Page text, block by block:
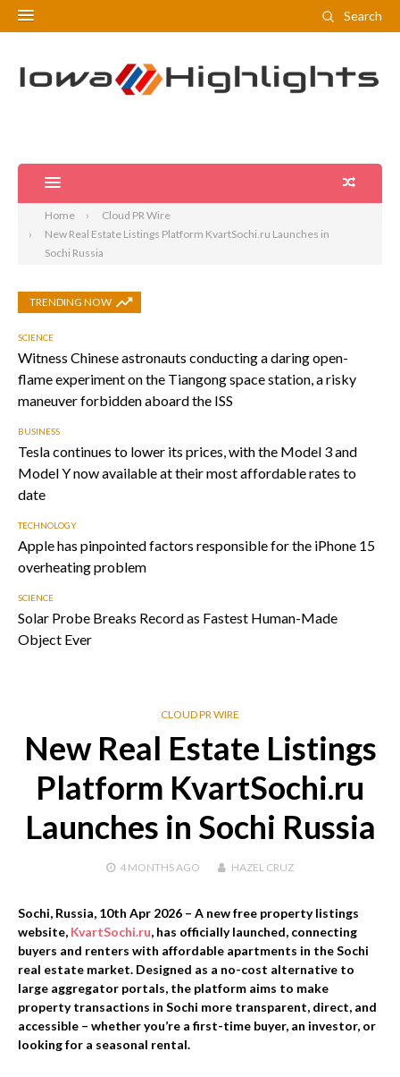
Search
Home
Cloud PR Wire
New Real Estate Listings Platform KvartSochi.ru Launches in
Sochi Russia
TRENDING NOW
SCIENCE
Witness Chinese astronauts conducting a daring open-
flame experiment on the Tiangong space station, a risky
maneuver forbidden aboard the ISS
BUSINESS
Tesla continues to lower its prices, with the Model 3 and
Model Y now available at their most affordable rates to
date
TECHNOLOGY
Apple has pinpointed factors responsible for the iPhone 15
overheating problem
SCIENCE
Solar Probe Breaks Record as Fastest Human-Made
Object Ever
CLOUD PR WIRE
New Real Estate Listings
Platform KvartSochi.ru
Launches in Sochi Russia
4 MONTHS AGO HAZEL CRUZ
Sochi, Russia, 10th Apr 2026 – A new free property listings
website, KvartSochi.ru, has officially launched, connecting
buyers and renters with affordable apartments in the Sochi
real estate market. Designed as a no-cost alternative to
large aggregator portals, the platform aims to make
property transactions in Sochi more transparent, direct, and
accessible – whether you’re a first-time buyer, an investor, or
looking for a seasonal rental.